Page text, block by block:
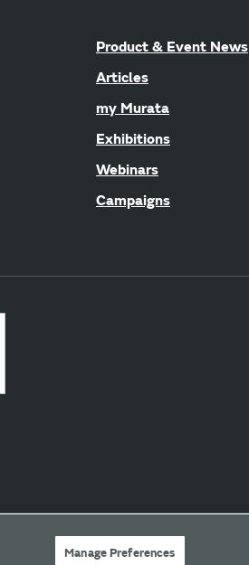
Product & Event News
Articles
my Murata
Exhibitions
Webinars
Campaigns
Manage Preferences